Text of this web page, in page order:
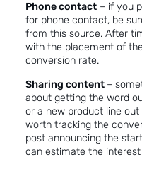
Phone contact – if you
for phone contact, be
from this source. After
with the placement of
conversion rate.
Sharing content –
about getting the word
or a new product line out
worth tracking the
post announcing the
can estimate the